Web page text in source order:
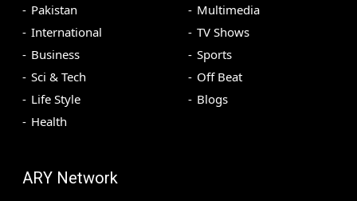
Pakistan
International
Business
Sci & Tech
Life Style
Health
Multimedia
TV Shows
Sports
Off Beat
Blogs
ARY Network